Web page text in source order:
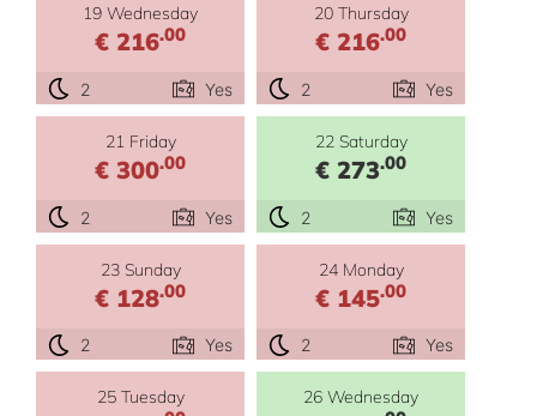
19 Wednesday
€ 216.00
2 Yes
20 Thursday
€ 216.00
2 Yes
21 Friday
€ 300.00
2 Yes
22 Saturday
€ 273.00
2 Yes
23 Sunday
€ 128.00
2 Yes
24 Monday
€ 145.00
2 Yes
25 Tuesday 26 Wednesday